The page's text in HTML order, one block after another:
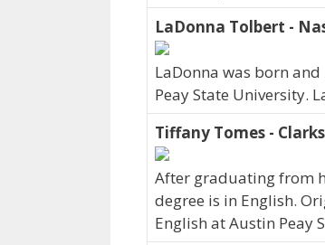
LaDonna Tolbert -
LaDonna was born
Peay State University.
Tiffany Tomes -
After graduating from
degree is in English.
English at Austin Peay